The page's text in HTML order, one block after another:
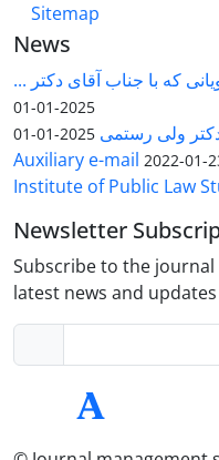
Sitemap
News
که با جناب آقای دکتر ...
2025-01-01
ولی رستمی 2025-01-01
Auxiliary e-mail 2022-01-
Institute of Public Law
Newsletter
Subscribe to the
latest news and updates